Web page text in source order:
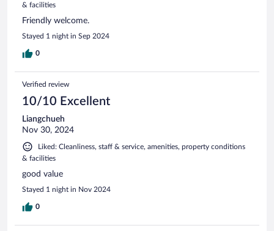
& facilities
Friendly welcome.
Stayed 1 night in Sep 2024
0
Verified review
10/10 Excellent
Liangchueh
Nov 30, 2024
Liked: Cleanliness, staff & service, amenities, property conditions
& facilities
good value
Stayed 1 night in Nov 2024
0